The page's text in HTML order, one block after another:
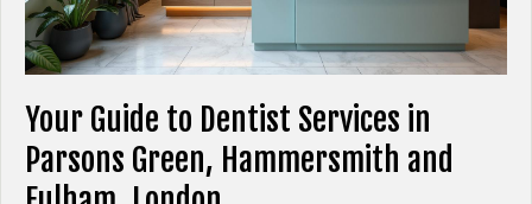
Your Guide to Dentist Services in
Parsons Green, Hammersmith and